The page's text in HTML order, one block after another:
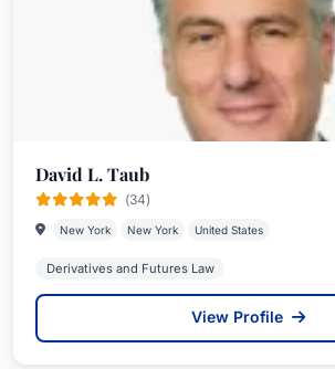
David L. Taub
(34)
New York New York United States
Derivatives and Futures Law
View Profile